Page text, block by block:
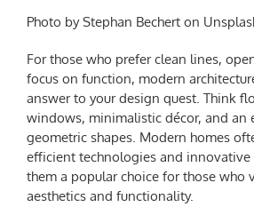
Photo by Stephan Bechert on
For those who prefer clean lines,
focus on function, modern
answer to your design quest. Think
windows, minimalistic décor, and an
geometric shapes. Modern homes
efficient technologies and innovative
them a popular choice for those who
aesthetics and functionality.